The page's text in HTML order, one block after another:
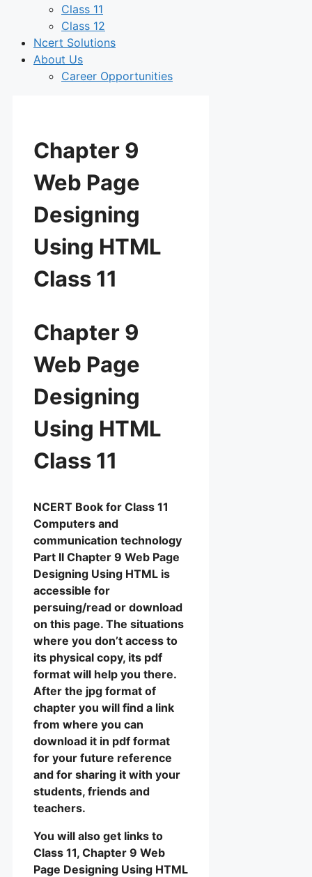
Class 11
Class 12
Ncert Solutions
About Us
Career Opportunities
Chapter 9
Web Page
Designing
Using HTML
Class 11
Chapter 9
Web Page
Designing
Using HTML
Class 11
NCERT Book for Class 11
Computers and
communication technology
Part II Chapter 9 Web Page
Designing Using HTML is
accessible for
persuing/read or download
on this page. The situations
where you don’t access to
its physical copy, its pdf
format will help you there.
After the jpg format of
chapter you will find a link
from where you can
download it in pdf format
for your future reference
and for sharing it with your
students, friends and
teachers.
You will also get links to
Class 11, Chapter 9 Web
Page Designing Using HTML